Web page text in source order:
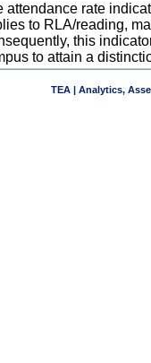
attendance rate
to RLA/reading,
this
to attain a
TEA | Analytics,